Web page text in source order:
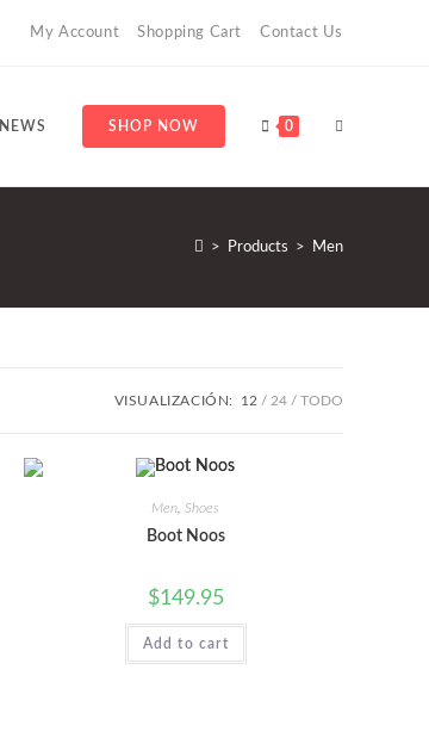
My Account Shopping Cart Contact Us
NEWS SHOP NOW 0 ALTERNAR
BÚSQUEDA
> Products > Men
VISUALIZACIÓN: 12 24 TODO
Men Shoes
Boot Noos
$149.95
Add to cart